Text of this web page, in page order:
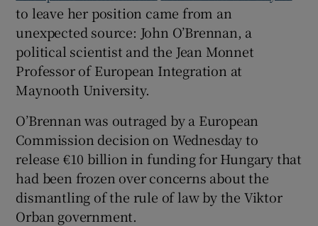
Show Gaeilge sub sections
Show History sub sections
to leave her position came from an
unexpected source: John O’Brennan, a
political scientist and the Jean Monnet
Professor of European Integration at
Maynooth University.
O’Brennan was outraged by a European
Commission decision on Wednesday to
release €10 billion in funding for Hungary that
had been frozen over concerns about the
dismantling of the rule of law by the Viktor
Orban government.